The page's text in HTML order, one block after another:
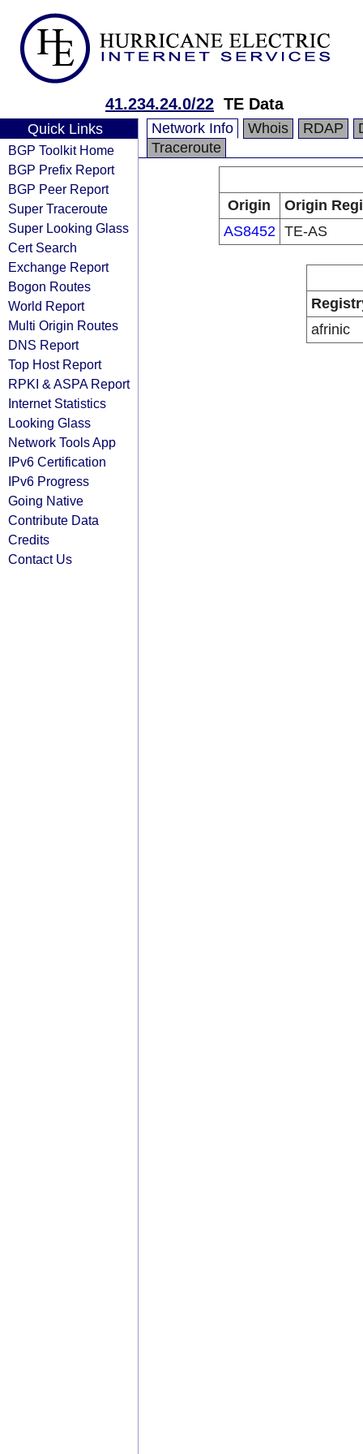
41.234.24.0/22 TE Data
Quick Links
BGP Toolkit Home
BGP Prefix Report
BGP Peer Report
Super Traceroute
Super Looking Glass
Cert Search
Exchange Report
Bogon Routes
World Report
Multi Origin Routes
DNS Report
Top Host Report
RPKI & ASPA Report
Internet Statistics
Looking Glass
Network Tools App
IPv6 Certification
IPv6 Progress
Going Native
Contribute Data
Credits
Contact Us
Network Info Whois RDAP
Traceroute
Origin
Origin
AS8452 TE-AS
afrinic